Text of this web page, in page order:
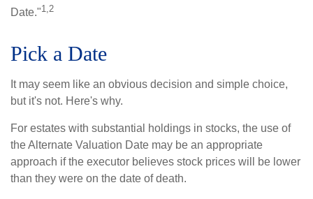
Date."1,2
Pick a Date
It may seem like an obvious decision and simple choice,
but it's not. Here's why.
For estates with substantial holdings in stocks, the use of
the Alternate Valuation Date may be an appropriate
approach if the executor believes stock prices will be lower
than they were on the date of death.